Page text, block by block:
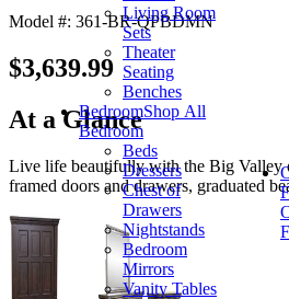
Living Room
Sets
Theater
Seating
Benches
BedroomShop All
Bedroom
Beds
Dressers
Chest of
Drawers
Nightstands
Bedroom
Mirrors
Vanity Tables
Model #: 361-BR-QPBDMN
$3,639.99
At a Glance
Live life beautifully with the Big Valley
framed doors and drawers, graduated